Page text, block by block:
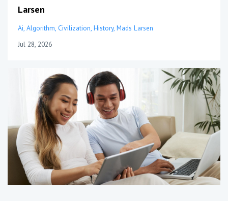
Larsen
Ai Algorithm Civilization History Mads Larsen
Jul 28, 2026